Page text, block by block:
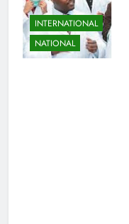
INTERNATIONAL
NATIONAL